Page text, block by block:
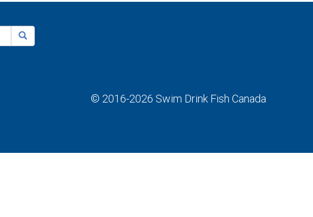
© 2016-2026 Swim Drink Fish Canada